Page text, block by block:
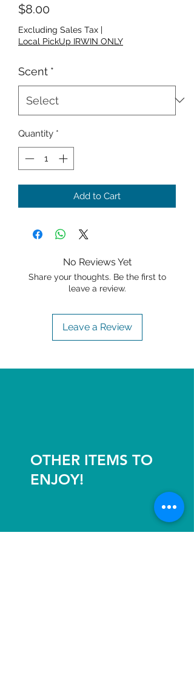
$8.00Price
Excluding Sales Tax |
Local PickUp IRWIN ONLY
Scent *
Quantity *
Add to Cart
No Reviews Yet
Share your thoughts. Be the first to
leave a review.
Leave a Review
OTHER ITEMS TO
ENJOY!